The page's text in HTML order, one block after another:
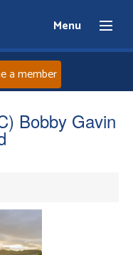
Menu
a member
Bobby Gavin